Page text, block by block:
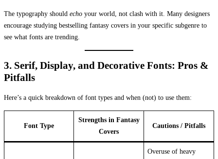
The typography should echo your world, not clash with it. Many designers
encourage studying bestselling fantasy covers in your specific subgenre to
see what fonts are trending.
3. Serif, Display, and Decorative Fonts: Pros &
Pitfalls
Here’s a quick breakdown of font types and when (not) to use them:
Font Type
Strengths in Fantasy
Covers
Cautions / Pitfalls
Overuse of heavy